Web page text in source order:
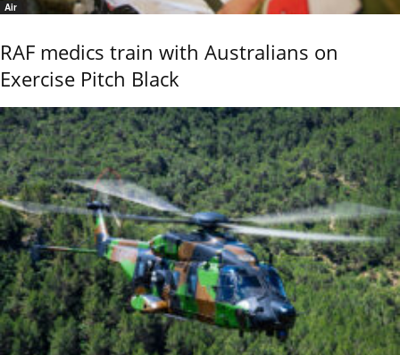
Air
RAF medics train with Australians on
Exercise Pitch Black